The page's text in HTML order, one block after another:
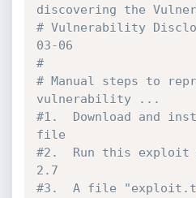
discovering the
# Vulnerability
03-06
#
# Manual steps to
vulnerability ...
#1.  Download and
file
#2.  Run this exploit
2.7
#3.  A file